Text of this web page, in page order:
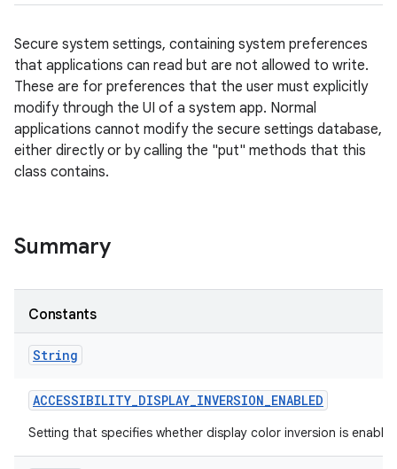
Secure system settings, containing system preferences
that applications can read but are not allowed to write.
These are for preferences that the user must explicitly
modify through the UI of a system app. Normal
applications cannot modify the secure settings database,
either directly or by calling the "put" methods that this
class contains.
Summary
Constants
String
ACCESSIBILITY_DISPLAY_INVERSION_ENABLED
Setting that specifies whether display color inversion is